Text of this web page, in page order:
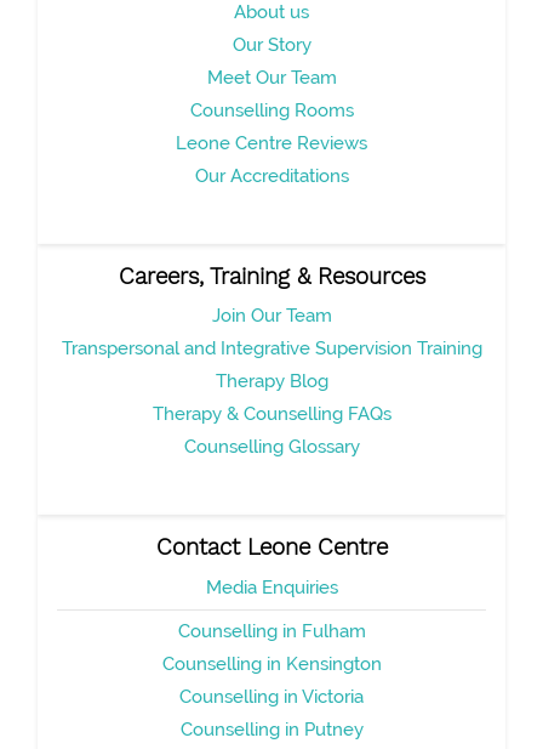
About us
Our Story
Meet Our Team
Counselling Rooms
Leone Centre Reviews
Our Accreditations
Careers, Training & Resources
Join Our Team
Transpersonal and Integrative Supervision Training
Therapy Blog
Therapy & Counselling FAQs
Counselling Glossary
Contact Leone Centre
Media Enquiries
Counselling in Fulham
Counselling in Kensington
Counselling in Victoria
Counselling in Putney